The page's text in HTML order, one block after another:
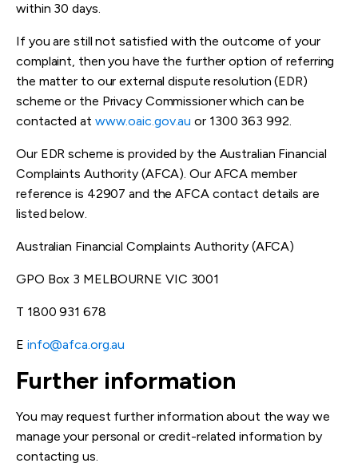
within 30 days.
If you are still not satisfied with the outcome of your
complaint, then you have the further option of referring
the matter to our external dispute resolution (EDR)
scheme or the Privacy Commissioner which can be
contacted at www.oaic.gov.au or 1300 363 992.
Our EDR scheme is provided by the Australian Financial
Complaints Authority (AFCA). Our AFCA member
reference is 42907 and the AFCA contact details are
listed below.
Australian Financial Complaints Authority (AFCA)
GPO Box 3 MELBOURNE VIC 3001
T 1800 931 678
E info@afca.org.au
Further information
You may request further information about the way we
manage your personal or credit-related information by
contacting us.